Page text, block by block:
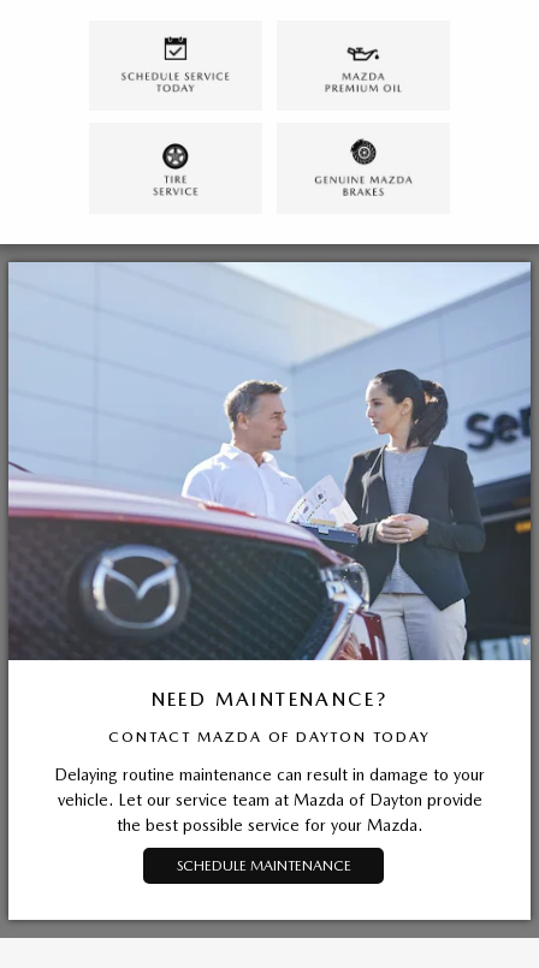
NEED MAINTENANCE?
CONTACT MAZDA OF DAYTON TODAY
Delaying routine maintenance can result in damage to your
vehicle. Let our service team at Mazda of Dayton provide
the best possible service for your Mazda.
SCHEDULE MAINTENANCE